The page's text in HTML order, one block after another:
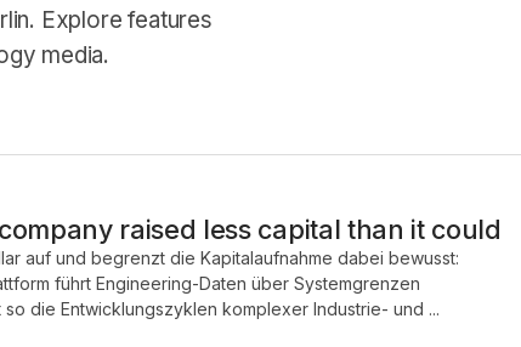
Explore features
media.
raised less capital than it could
auf und begrenzt die Kapitalaufnahme dabei bewusst:
führt Engineering-Daten über Systemgrenzen
die Entwicklungszyklen komplexer Industrie- und ...